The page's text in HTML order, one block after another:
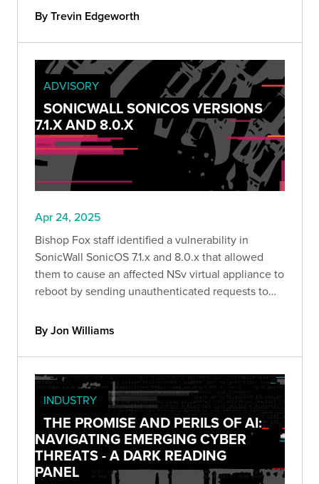
By Trevin Edgeworth
ADVISORY
SONICWALL SONICOS VERSIONS
7.1.X AND 8.0.X
Apr 24, 2025
Bishop Fox staff identified a vulnerability in
SonicWall SonicOS 7.1.x and 8.0.x that allowed
them to cause an affected NSv virtual appliance to
reboot by sending unauthenticated requests to
service condition.
By Jon Williams
INDUSTRY
THE PROMISE AND PERILS OF AI:
NAVIGATING EMERGING CYBER
THREATS - A DARK READING
PANEL